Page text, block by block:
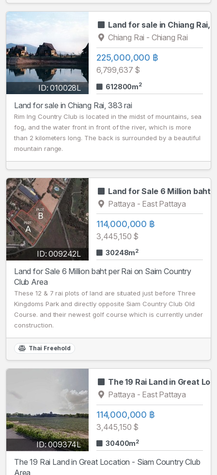
ID: 010028L
Land for sale in Chiang Rai,
Chiang Rai - Chiang Rai
225,000,000 ฿
6,799,637 $
612800m2
Land for sale in Chiang Rai, 383 rai
Rim Ing Country Club is located in the midst of mountains, sea
fog, and the water front in front of the river, which is more
than 2 kilometers long. The back is surrounded by a beautiful
mountain range.
ID: 009242L
Land for Sale 6 Million baht
Pattaya - East Pattaya
114,000,000 ฿
3,445,150 $
30248m2
Land for Sale 6 Million baht per Rai on Saim Country
Club Area
These 12 & 7 rai plots of land are situated just before Three
Kingdoms Park and directly opposite Siam Country Club Old
Course. and their newest golf course which is currently under
construction.
Thai Freehold
ID: 009374L
The 19 Rai Land in Great
Pattaya - East Pattaya
114,000,000 ฿
3,445,150 $
30400m2
The 19 Rai Land in Great Location - Siam Country Club
Area